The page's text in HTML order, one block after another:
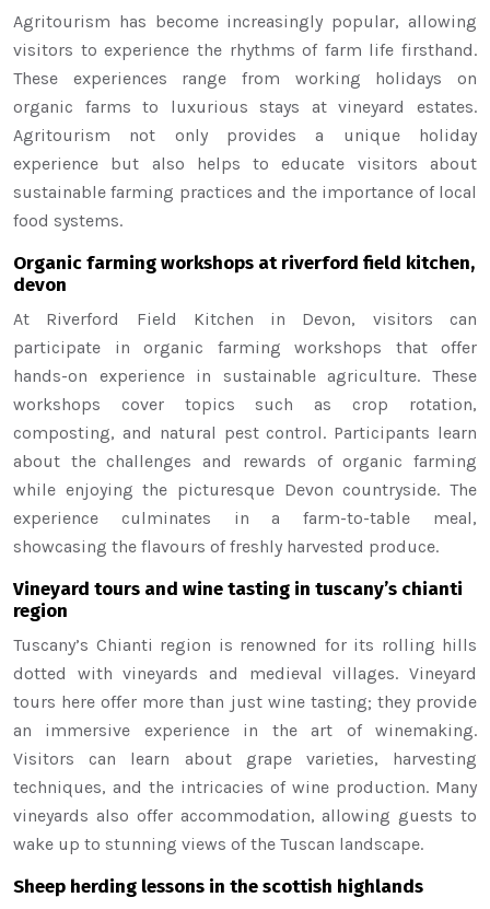
Agritourism has become increasingly popular, allowing
visitors to experience the rhythms of farm life firsthand.
These experiences range from working holidays on
organic farms to luxurious stays at vineyard estates.
Agritourism not only provides a unique holiday
experience but also helps to educate visitors about
sustainable farming practices and the importance of local
food systems.
Organic farming workshops at riverford field kitchen,
devon
At Riverford Field Kitchen in Devon, visitors can
participate in organic farming workshops that offer
hands-on experience in sustainable agriculture. These
workshops cover topics such as crop rotation,
composting, and natural pest control. Participants learn
about the challenges and rewards of organic farming
while enjoying the picturesque Devon countryside. The
experience culminates in a farm-to-table meal,
showcasing the flavours of freshly harvested produce.
Vineyard tours and wine tasting in tuscany’s chianti
region
Tuscany’s Chianti region is renowned for its rolling hills
dotted with vineyards and medieval villages. Vineyard
tours here offer more than just wine tasting; they provide
an immersive experience in the art of winemaking.
Visitors can learn about grape varieties, harvesting
techniques, and the intricacies of wine production. Many
vineyards also offer accommodation, allowing guests to
wake up to stunning views of the Tuscan landscape.
Sheep herding lessons in the scottish highlands